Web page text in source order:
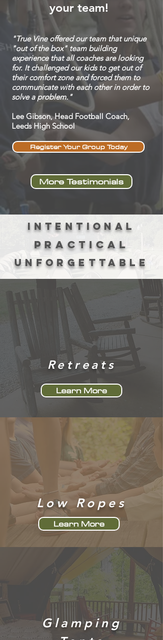
your team!
"True Vine offered our team that unique
"out of the box" team building
experience that all coaches are looking
for. It challenged our kids to get out of
their comfort zone and forced them to
communicate with each other in order to
solve a problem."
Lee Gibson, Head Football Coach,
Leeds High School
Register Your Group Today
More Testimonials
intentional
practical
unforgettable
Retreats
Learn More
Low Ropes
Learn More
Glamping